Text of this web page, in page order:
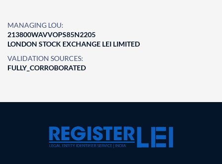
MANAGING LOU:
213800WAVVOPS85N2205
LONDON STOCK EXCHANGE LEI LIMITED
VALIDATION SOURCES:
FULLY_CORROBORATED